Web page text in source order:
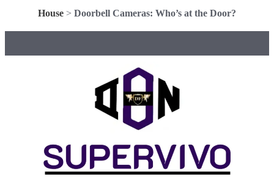
House > Doorbell Cameras: Who’s at the Door?